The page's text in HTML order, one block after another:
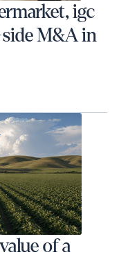
igc
M&A in
of a